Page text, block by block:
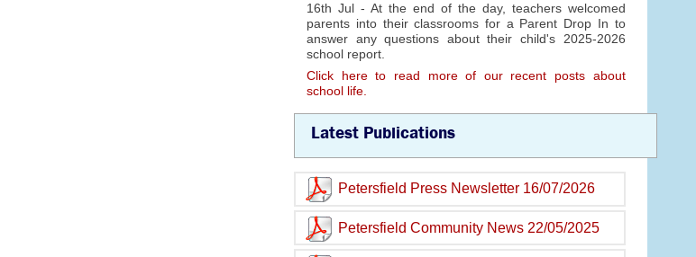
16th Jul - At the end of the day, teachers welcomed
parents into their classrooms for a Parent Drop In to
answer any questions about their child's 2025-2026
school report.
Click here to read more of our recent posts about
school life.
Latest Publications
Petersfield Press Newsletter 16/07/2026
Petersfield Community News 22/05/2025